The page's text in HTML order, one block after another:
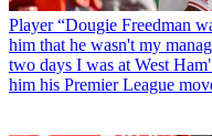
Player “Dougie Freedman
him that he wasn't my
two days I was at West
him his Premier League